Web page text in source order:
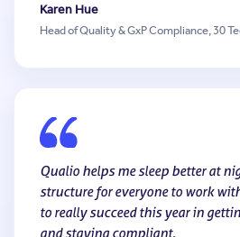
Karen Hue
Head of Quality & GxP Compliance, 30
Qualio helps me sleep better at
structure for everyone to work
to really succeed this year in
and staying compliant.